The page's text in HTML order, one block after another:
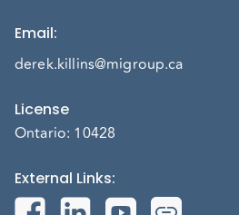
Email:
derek.killins@migroup.ca
License
Ontario: 10428
External Links: